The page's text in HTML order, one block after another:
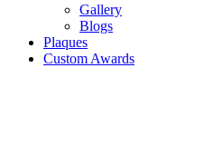
Gallery
Blogs
Plaques
Custom Awards